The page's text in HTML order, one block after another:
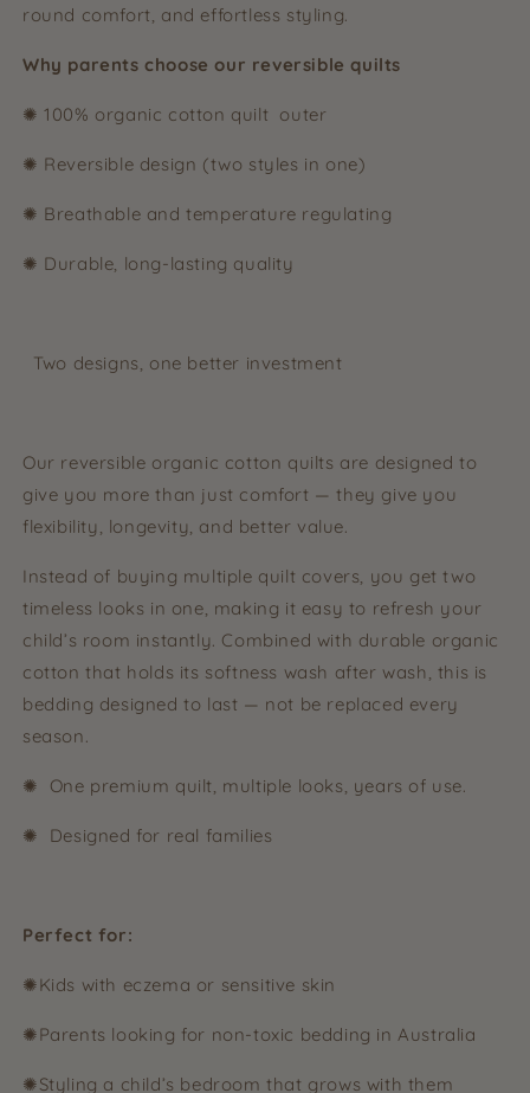
round comfort, and effortless styling.
Why parents choose our reversible quilts
✺ 100% organic cotton quilt outer
✺ Reversible design (two styles in one)
✺ Breathable and temperature regulating
✺ Durable, long-lasting quality
Two designs, one better investment
Our reversible organic cotton quilts are designed to
give you more than just comfort — they give you
flexibility, longevity, and better value.
Instead of buying multiple quilt covers, you get two
timeless looks in one, making it easy to refresh your
child’s room instantly. Combined with durable organic
cotton that holds its softness wash after wash, this is
bedding designed to last — not be replaced every
season.
✺ One premium quilt, multiple looks, years of use.
✺ Designed for real families
Perfect for:
✺Kids with eczema or sensitive skin
✺Parents looking for non-toxic bedding in Australia
✺Styling a child’s bedroom that grows with them